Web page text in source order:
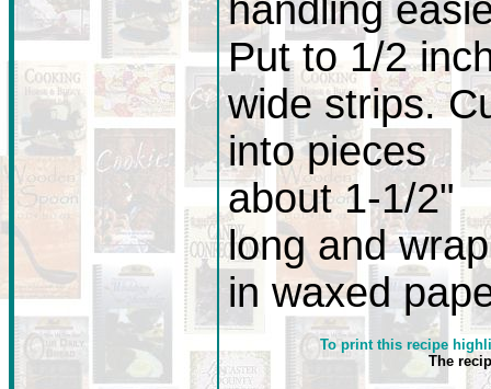
handling
Put to 1/2
wide strips.
into pieces
about 1-1/2"
long and wrap
in waxed
To print this recipe
The